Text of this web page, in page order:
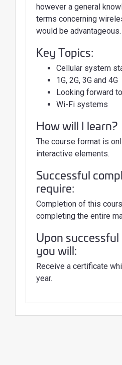
however a general
terms concerning
would be advantageous.
Key Topics:
Cellular system
1G, 2G, 3G and 4G
Looking forward
Wi-Fi systems
How will I learn?
The course format is
interactive elements.
Successful
require:
Completion of this
completing the entire
Upon
you will:
Receive a certificate
year.